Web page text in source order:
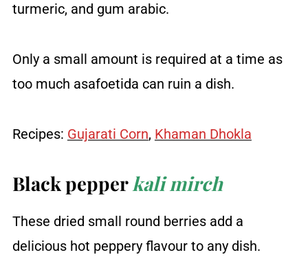
turmeric, and gum arabic.
Only a small amount is required at a time as
too much asafoetida can ruin a dish.
Recipes: Gujarati Corn, Khaman Dhokla
Black pepperkali mirch
These dried small round berries add a
delicious hot peppery flavour to any dish.